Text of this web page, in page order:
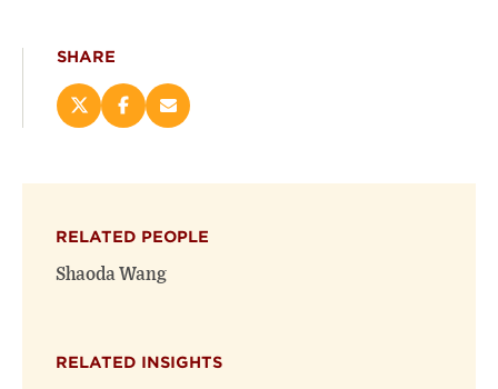
SHARE
Share
new
window)
Share
new
window)
Email
RELATED PEOPLE
Shaoda Wang
RELATED INSIGHTS